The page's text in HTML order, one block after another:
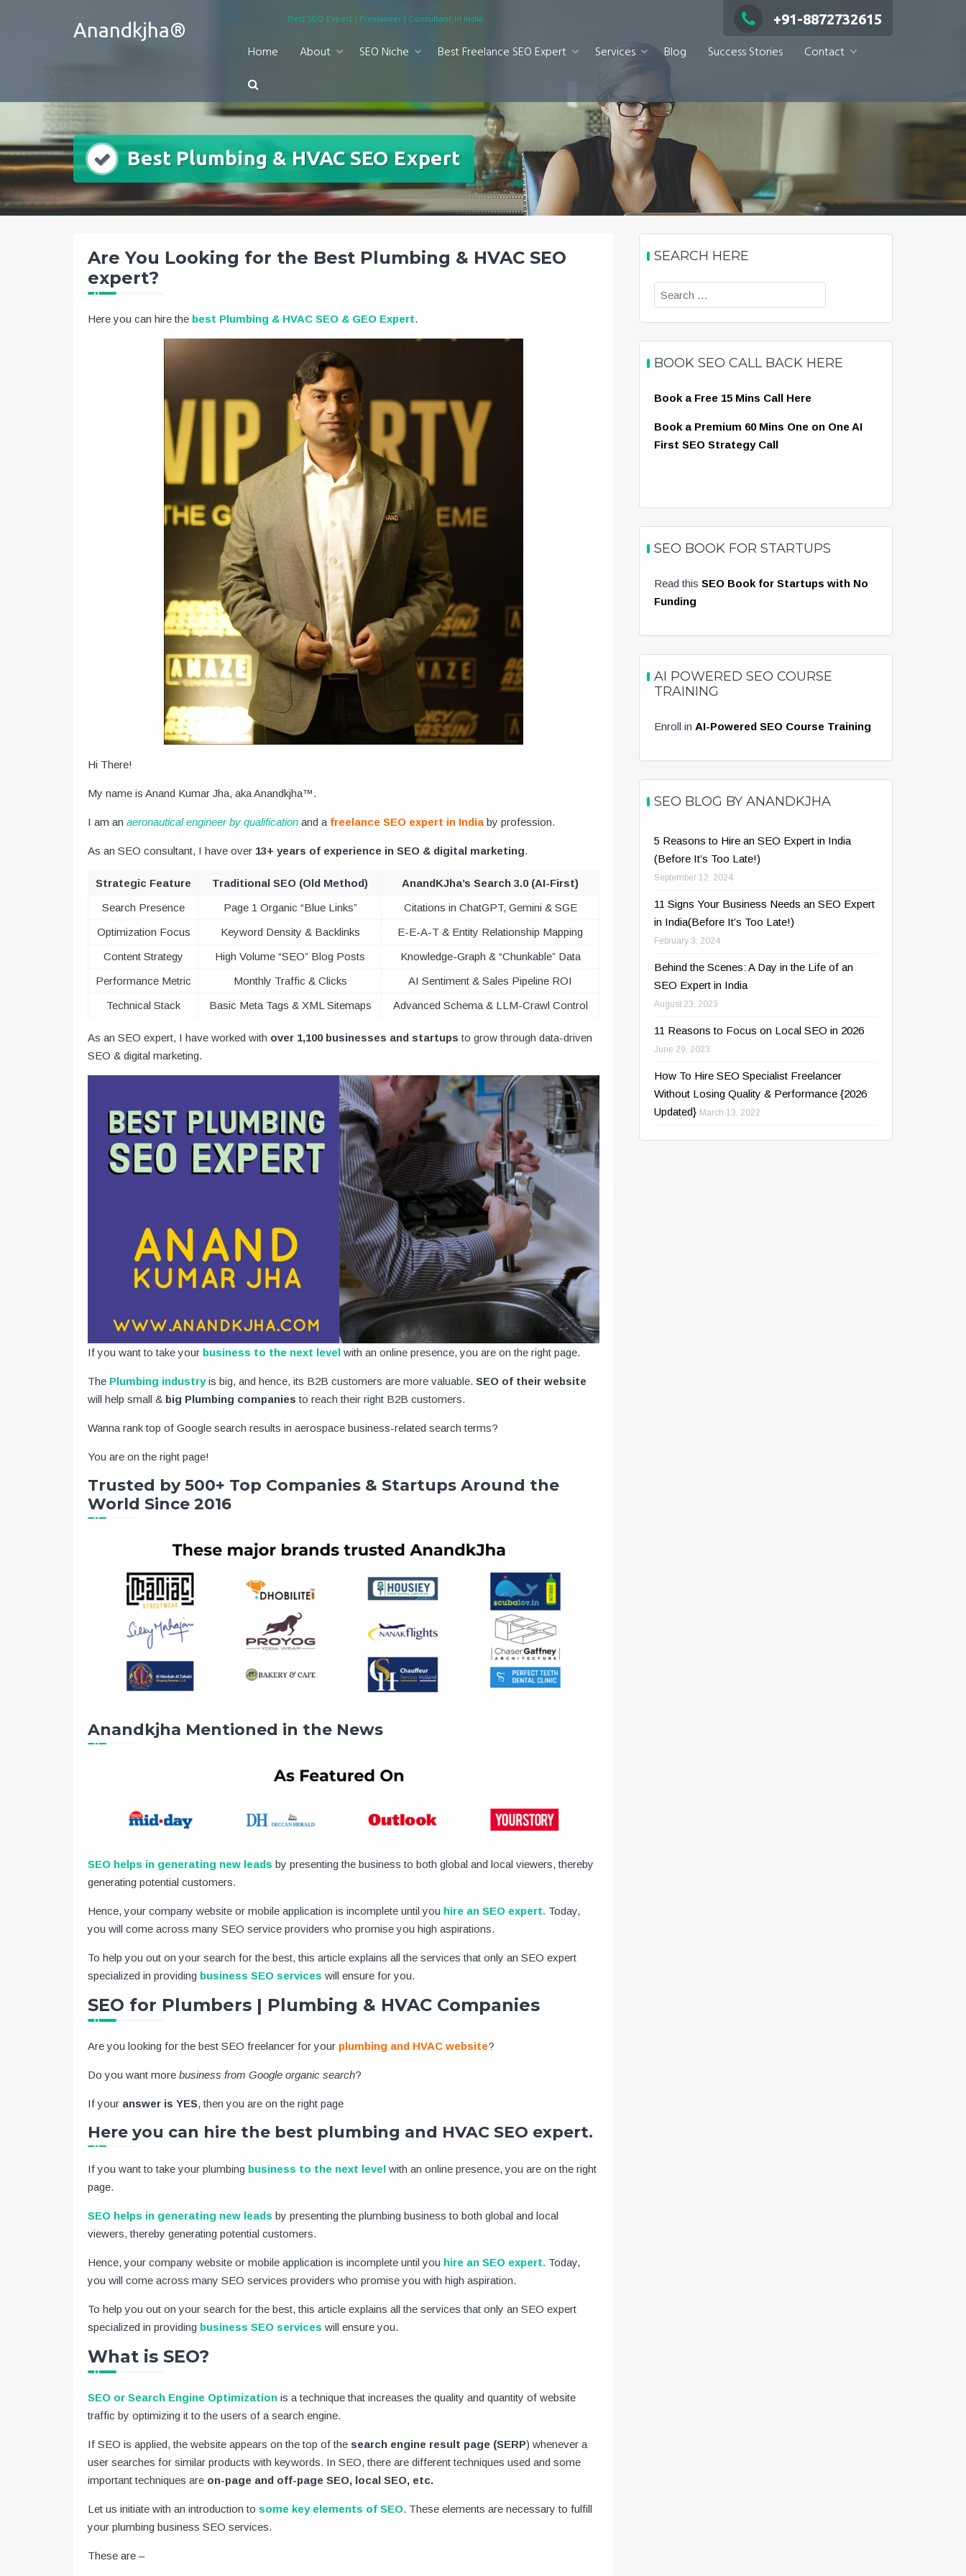
Anandkjha®
Best SEO Expert | Freelancer | Consultant in India +91-8872732615
Home About SEO Niche Best Freelance SEO Expert Services Blog Success Stories Contact
Best Plumbing & HVAC SEO Expert
Are You Looking for the Best Plumbing & HVAC SEO
expert?
Here you can hire the best Plumbing & HVAC SEO & GEO Expert.
Hi There!
My name is Anand Kumar Jha, aka Anandkjha™.
I am an aeronautical engineer by qualification and a freelance SEO expert in India by profession.
As an SEO consultant, I have over 13+ years of experience in SEO & digital marketing.
Strategic Feature Traditional SEO (Old Method)
AnandKJha’s Search 3.0 (AI-First)
Search Presence
Page 1 Organic “Blue Links”
Citations in ChatGPT, Gemini & SGE
Optimization Focus
Keyword Density & Backlinks
E-E-A-T & Entity Relationship Mapping
Content Strategy
High Volume “SEO” Blog Posts
Knowledge-Graph & “Chunkable” Data
Performance Metric
Monthly Traffic & Clicks
AI Sentiment & Sales Pipeline ROI
Technical Stack
Basic Meta Tags & XML Sitemaps Advanced Schema & LLM-Crawl Control
As an SEO expert, I have worked with over 1,100 businesses and startups to grow through data-driven
SEO & digital marketing.
If you want to take your business to the next level with an online presence, you are on the right page.
The Plumbing industryis big, and hence, its B2B customers are more valuable. SEO of their website
will help small & big Plumbing companies to reach their right B2B customers.
Wanna rank top of Google search results in aerospace business-related search terms?
You are on the right page!
Trusted by 500+ Top Companies & Startups Around the
World Since 2016
Anandkjha Mentioned in the News
SEO helps in generating new leads by presenting the business to both global and local viewers, thereby
generating potential customers.
Hence, your company website or mobile application is incomplete until you hire an SEO expert. Today,
you will come across many SEO service providers who promise you high aspirations.
To help you out on your search for the best, this article explains all the services that only an SEO expert
specialized in providing business SEO services will ensure for you.
SEO for Plumbers | Plumbing & HVAC Companies
Are you looking for the best SEO freelancer for your plumbing and HVAC website?
Do you want more business from Google organic search?
If your answer is YES, then you are on the right page
Here you can hire the best plumbing and HVAC SEO expert.
If you want to take your plumbing business to the next level with an online presence, you are on the right
page.
SEO helps in generating new leads by presenting the plumbing business to both global and local
viewers, thereby generating potential customers.
Hence, your company website or mobile application is incomplete until you hire an SEO expert. Today,
you will come across many SEO services providers who promise you with high aspiration.
To help you out on your search for the best, this article explains all the services that only an SEO expert
specialized in providing business SEO services will ensure you.
What is SEO?
SEO or Search Engine Optimization is a technique that increases the quality and quantity of website
traffic by optimizing it to the users of a search engine.
If SEO is applied, the website appears on the top of the search engine result page (SERP) whenever a
user searches for similar products with keywords. In SEO, there are different techniques used and some
important techniques are on-page and off-page SEO, local SEO, etc.
Let us initiate with an introduction to some key elements of SEO. These elements are necessary to fulfill
your plumbing business SEO services.
These are –
SEARCH HERE
Search
for:
BOOK SEO CALL BACK HERE
Book a Free 15 Mins Call Here
Book a Premium 60 Mins One on One AI
First SEO Strategy Call
SEO BOOK FOR STARTUPS
Read this SEO Book for Startups with No
Funding
AI POWERED SEO COURSE
TRAINING
Enroll in AI-Powered SEO Course Training
SEO BLOG BY ANANDKJHA
5 Reasons to Hire an SEO Expert in India
(Before It’s Too Late!)
September 12, 2024
11 Signs Your Business Needs an SEO Expert
in India(Before It’s Too Late!)
February 3, 2024
Behind the Scenes: A Day in the Life of an
SEO Expert in India
August 23, 2023
11 Reasons to Focus on Local SEO in 2026
June 29, 2023
How To Hire SEO Specialist Freelancer
Without Losing Quality & Performance {2026
Updated} March 13, 2022